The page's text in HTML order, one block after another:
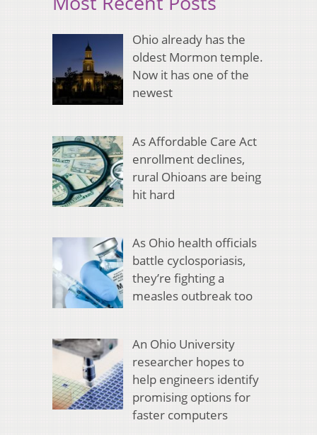
Ohio already has the
oldest Mormon temple.
Now it has one of the
newest
As Affordable Care Act
enrollment declines,
rural Ohioans are being
hit hard
As Ohio health officials
battle cyclosporiasis,
they’re fighting a
measles outbreak too
An Ohio University
researcher hopes to
help engineers identify
promising options for
faster computers